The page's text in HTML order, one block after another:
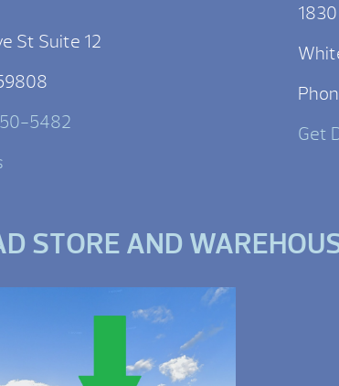
St Suite 12
5482
Get
STORE AND